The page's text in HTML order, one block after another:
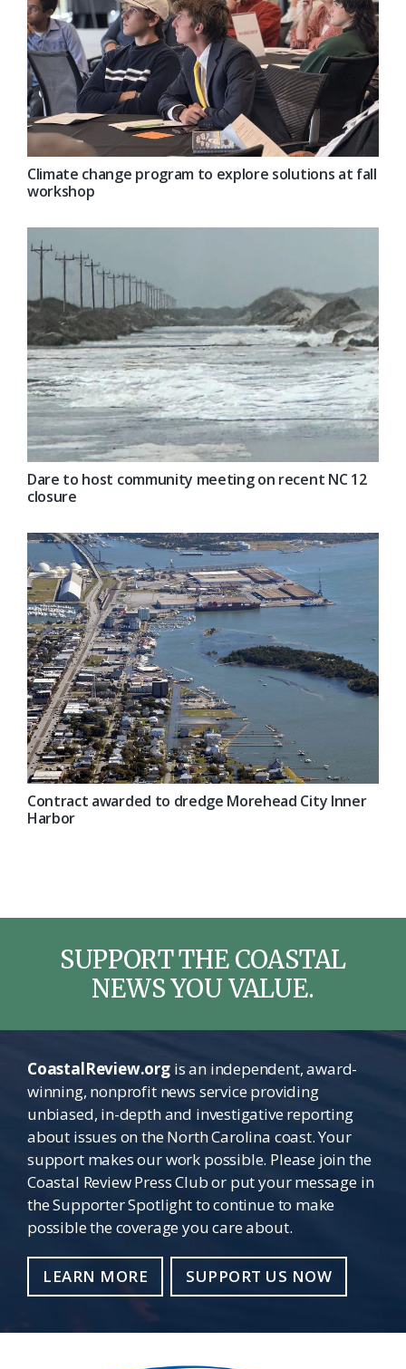
Climate change program to explore solutions at fall
workshop
Dare to host community meeting on recent NC 12
closure
Contract awarded to dredge Morehead City Inner
Harbor
SUPPORT THE COASTAL
NEWS YOU VALUE.
CoastalReview.orgis an independent, award-
winning, nonprofit news service providing
unbiased, in-depth and investigative reporting
about issues on the North Carolina coast. Your
support makes our work possible. Please join the
Coastal Review Press Club or put your message in
the Supporter Spotlight to continue to make
possible the coverage you care about.
LEARN MORE SUPPORT US NOW